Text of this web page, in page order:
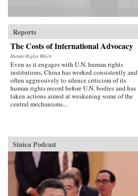
Reports
The Costs of International Advocacy
Human Rights Watch
Even as it engages with U.N. human rights
institutions, China has worked consistently and
often aggressively to silence criticism of its
human rights record before U.N. bodies and has
taken actions aimed at weakening some of the
central mechanisms...
Sinica Podcast